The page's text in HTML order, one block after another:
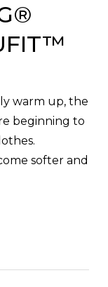
warm up, the
beginning to
softer and